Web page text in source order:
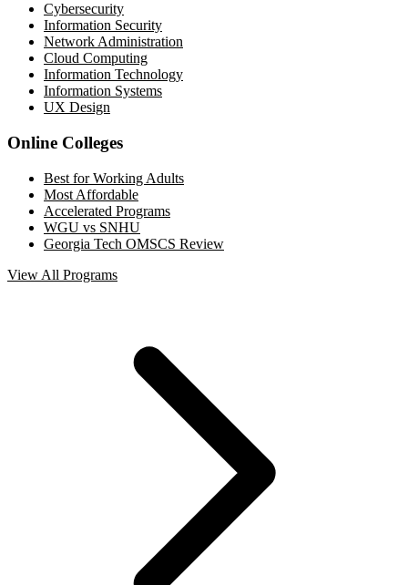
Cybersecurity
Information Security
Network Administration
Cloud Computing
Information Technology
Information Systems
UX Design
Online Colleges
Best for Working Adults
Most Affordable
Accelerated Programs
WGU vs SNHU
Georgia Tech OMSCS Review
View All Programs